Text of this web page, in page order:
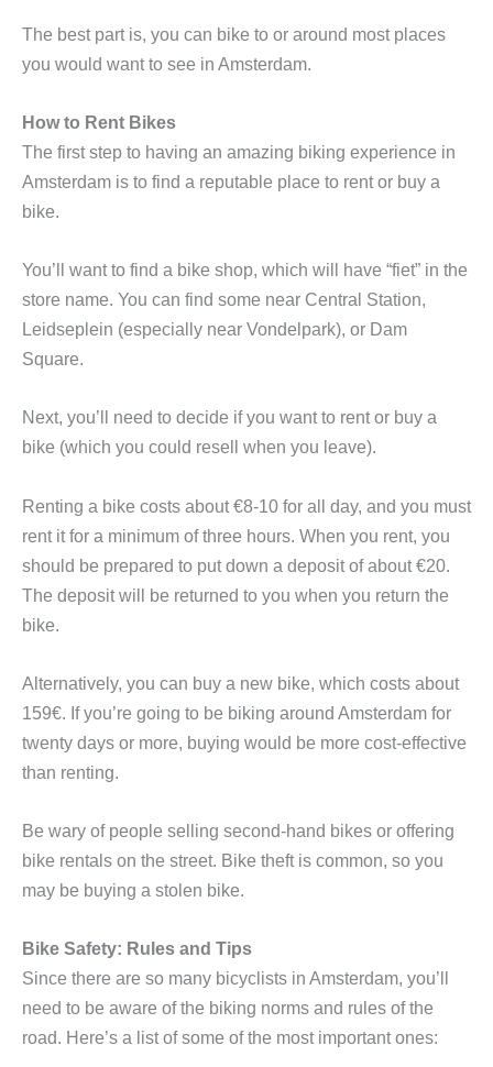
The best part is, you can bike to or around most places
you would want to see in Amsterdam.
How to Rent Bikes
The first step to having an amazing biking experience in
Amsterdam is to find a reputable place to rent or buy a
bike.
You’ll want to find a bike shop, which will have “fiet” in the
store name. You can find some near Central Station,
Leidseplein (especially near Vondelpark), or Dam
Square.
Next, you’ll need to decide if you want to rent or buy a
bike (which you could resell when you leave).
Renting a bike costs about €8-10 for all day, and you must
rent it for a minimum of three hours. When you rent, you
should be prepared to put down a deposit of about ​​€20.
The deposit will be returned to you when you return the
bike.
Alternatively, you can buy a new bike, which costs about
159€. If you’re going to be biking around Amsterdam for
twenty days or more, buying would be more cost-effective
than renting.
Be wary of people selling second-hand bikes or offering
bike rentals on the street. Bike theft is common, so you
may be buying a stolen bike.
Bike Safety: Rules and Tips
Since there are so many bicyclists in Amsterdam, you’ll
need to be aware of the biking norms and rules of the
road. Here’s a list of some of the most important ones: